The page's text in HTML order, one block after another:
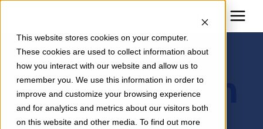
This website stores cookies on your computer.
These cookies are used to collect information about
how you interact with our website and allow us to
remember you. We use this information in order to
improve and customize your browsing experience
and for analytics and metrics about our visitors both
on this website and other media. To find out more
Incorporatin